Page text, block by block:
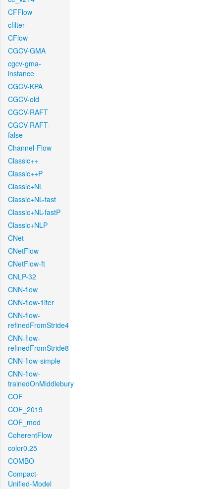
CFFlow
cfilter
CFlow
CGCV-GMA
cgcv-gma-
instance
CGCV-KPA
CGCV-old
CGCV-RAFT
CGCV-RAFT-
false
Channel-Flow
Classic++
Classic++P
Classic+NL
Classic+NL-fast
Classic+NL-fastP
Classic+NLP
CNet
CNetFlow
CNetFlow-ft
CNLP-32
CNN-flow
CNN-flow-1iter
CNN-flow-
refinedFromStride4
CNN-flow-
refinedFromStride8
CNN-flow-simple
CNN-flow-
trainedOnMiddlebury
COF
COF_2019
COF_mod
CoherentFlow
color0.25
COMBO
Compact-
Unified-Model